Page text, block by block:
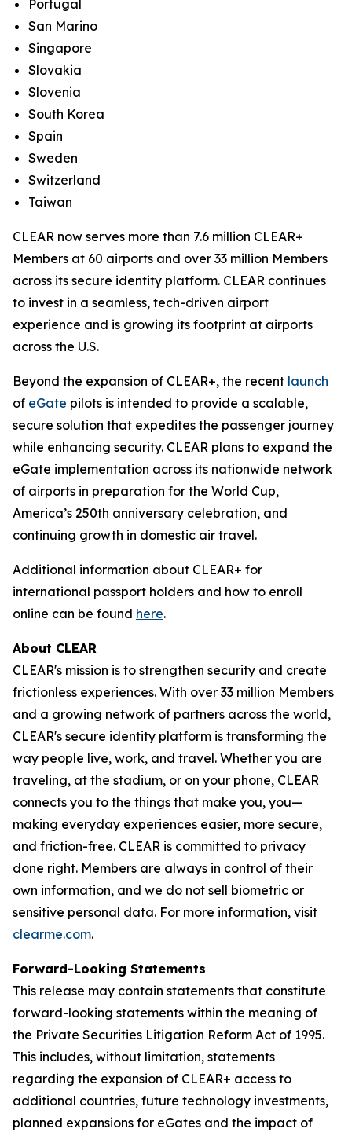
Portugal
San Marino
Singapore
Slovakia
Slovenia
South Korea
Spain
Sweden
Switzerland
Taiwan
CLEAR now serves more than 7.6 million CLEAR+
Members at 60 airports and over 33 million Members
across its secure identity platform. CLEAR continues
to invest in a seamless, tech-driven airport
experience and is growing its footprint at airports
across the U.S.
Beyond the expansion of CLEAR+, the recent launch
of eGate pilots is intended to provide a scalable,
secure solution that expedites the passenger journey
while enhancing security. CLEAR plans to expand the
eGate implementation across its nationwide network
of airports in preparation for the World Cup,
America’s 250th anniversary celebration, and
continuing growth in domestic air travel.
Additional information about CLEAR+ for
international passport holders and how to enroll
online can be found here.
About CLEAR
CLEAR's mission is to strengthen security and create
frictionless experiences. With over 33 million Members
and a growing network of partners across the world,
CLEAR's secure identity platform is transforming the
way people live, work, and travel. Whether you are
traveling, at the stadium, or on your phone, CLEAR
connects you to the things that make you, you—
making everyday experiences easier, more secure,
and friction-free. CLEAR is committed to privacy
done right. Members are always in control of their
own information, and we do not sell biometric or
sensitive personal data. For more information, visit
clearme.com.
Forward-Looking Statements
This release may contain statements that constitute
forward-looking statements within the meaning of
the Private Securities Litigation Reform Act of 1995.
This includes, without limitation, statements
regarding the expansion of CLEAR+ access to
additional countries, future technology investments,
planned expansions for eGates and the impact of